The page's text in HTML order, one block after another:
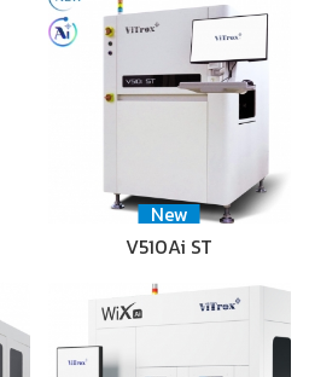
New
V510Ai ST